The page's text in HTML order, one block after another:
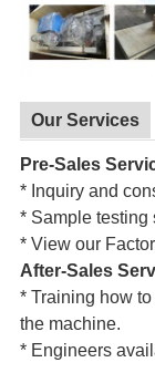
Our Services
Pre-Sales
* Inquiry and
* Sample testing
* View our
After-Sales
* Training how
the machine.
* Engineers